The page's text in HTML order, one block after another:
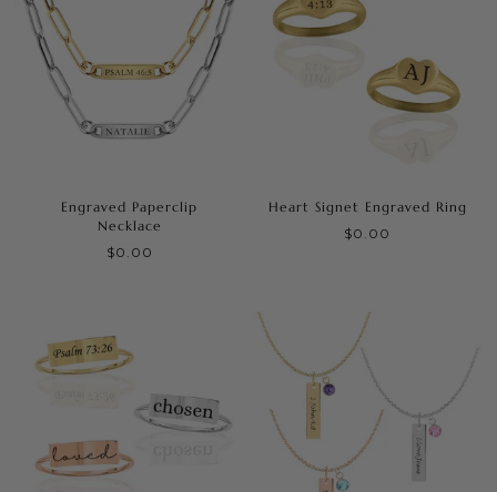
Engraved Paperclip
Necklace
$0.00
Heart Signet Engraved Ring
$0.00